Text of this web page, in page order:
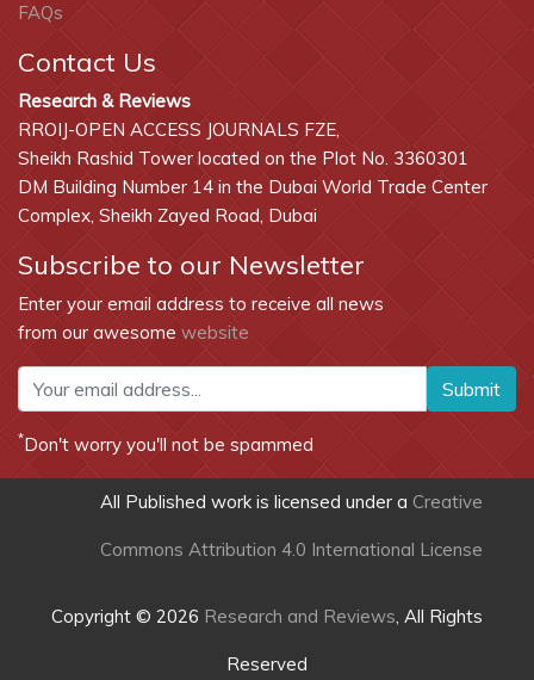
FAQs
Contact Us
Research & Reviews
RROIJ-OPEN ACCESS JOURNALS FZE,
Sheikh Rashid Tower located on the Plot No. 3360301
DM Building Number 14 in the Dubai World Trade Center
Complex, Sheikh Zayed Road, Dubai
Subscribe to our Newsletter
Enter your email address to receive all news
from our awesome website
Submit
*Don't worry you'll not be spammed
All Published work is licensed under a Creative
Commons Attribution 4.0 International License
Copyright © 2026 Research and Reviews, All Rights
Reserved